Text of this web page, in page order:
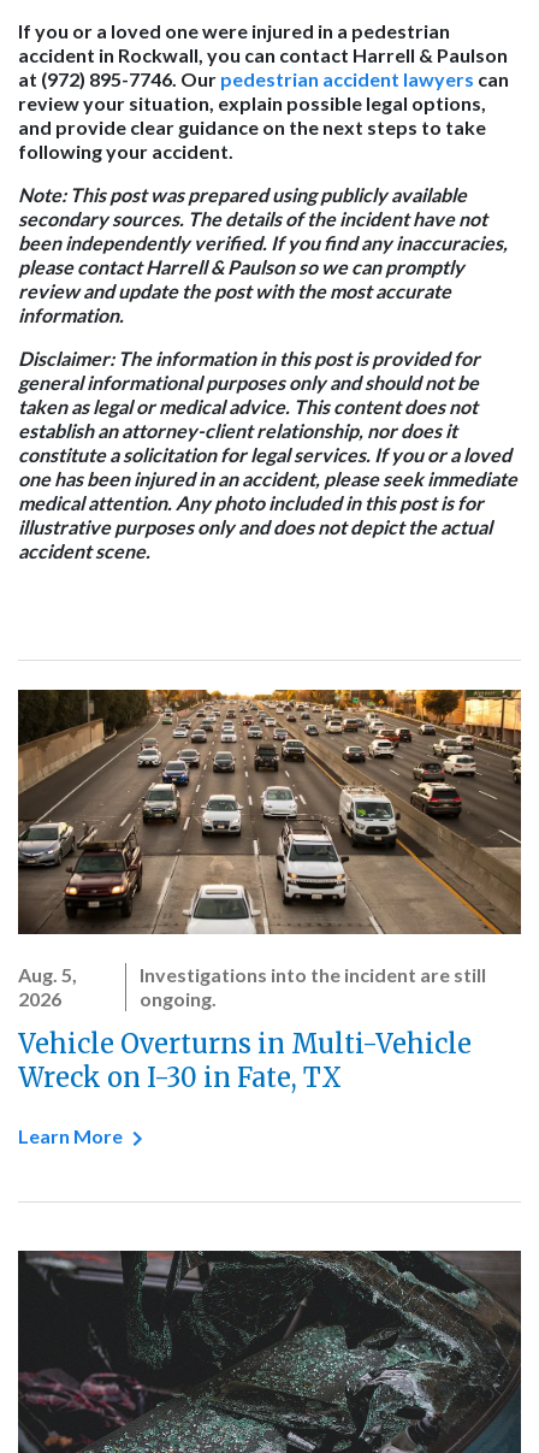
If you or a loved one were injured in a pedestrian
accident in Rockwall, you can contact Harrell & Paulson
at (972) 895-7746. Our pedestrian accident lawyers can
review your situation, explain possible legal options,
and provide clear guidance on the next steps to take
following your accident.
Note: This post was prepared using publicly available
secondary sources. The details of the incident have not
been independently verified. If you find any inaccuracies,
please contact Harrell & Paulson so we can promptly
review and update the post with the most accurate
information.
Disclaimer: The information in this post is provided for
general informational purposes only and should not be
taken as legal or medical advice. This content does not
establish an attorney-client relationship, nor does it
constitute a solicitation for legal services. If you or a loved
one has been injured in an accident, please seek immediate
medical attention. Any photo included in this post is for
illustrative purposes only and does not depict the actual
accident scene.
Aug. 5,
2026
Investigations into the incident are still
ongoing.
Vehicle Overturns in Multi-Vehicle
Wreck on I-30 in Fate, TX
Learn More